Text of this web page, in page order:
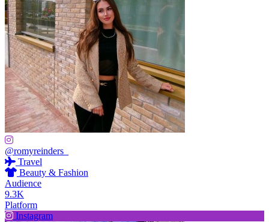
@romyreinders_
Travel
Beauty & Fashion
Audience
9.3K
Platform
Instagram